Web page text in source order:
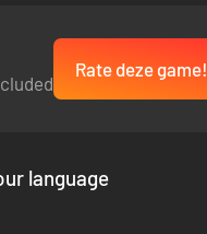
Rate deze game!
language